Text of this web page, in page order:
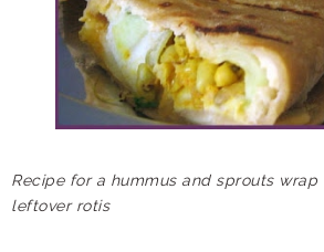
Recipe for a hummus and sprouts
leftover rotis